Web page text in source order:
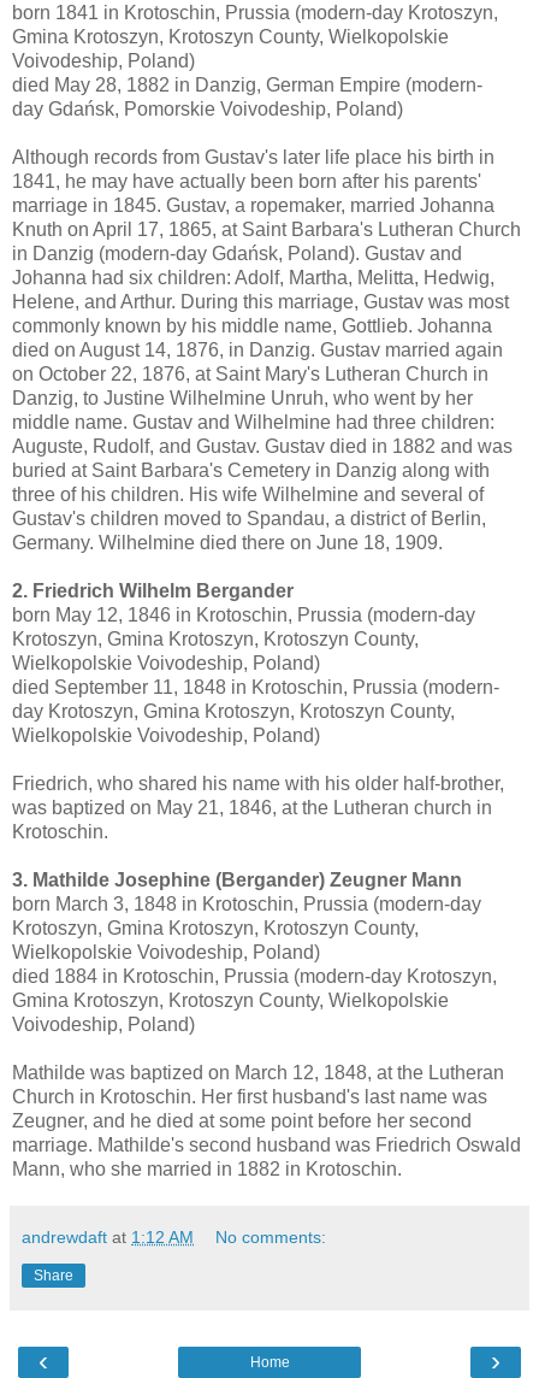
born 1841 in Krotoschin, Prussia (modern-day Krotoszyn,
Gmina Krotoszyn, Krotoszyn County, Wielkopolskie
Voivodeship, Poland)
died May 28, 1882 in Danzig, German Empire (modern-
day Gdańsk, Pomorskie Voivodeship, Poland)
Although records from Gustav's later life place his birth in
1841, he may have actually been born after his parents'
marriage in 1845. Gustav, a ropemaker, married Johanna
Knuth on April 17, 1865, at Saint Barbara's Lutheran Church
in Danzig (modern-day Gdańsk, Poland). Gustav and
Johanna had six children: Adolf, Martha, Melitta, Hedwig,
Helene, and Arthur. During this marriage, Gustav was most
commonly known by his middle name, Gottlieb. Johanna
died on August 14, 1876, in Danzig. Gustav married again
on October 22, 1876, at Saint Mary's Lutheran Church in
Danzig, to Justine Wilhelmine Unruh, who went by her
middle name. Gustav and Wilhelmine had three children:
Auguste, Rudolf, and Gustav. Gustav died in 1882 and was
buried at Saint Barbara's Cemetery in Danzig along with
three of his children. His wife Wilhelmine and several of
Gustav's children moved to Spandau, a district of Berlin,
Germany. Wilhelmine died there on June 18, 1909.
2. Friedrich Wilhelm Bergander
born May 12, 1846 in Krotoschin, Prussia (modern-day
Krotoszyn, Gmina Krotoszyn, Krotoszyn County,
Wielkopolskie Voivodeship, Poland)
died September 11, 1848 in Krotoschin, Prussia (modern-
day Krotoszyn, Gmina Krotoszyn, Krotoszyn County,
Wielkopolskie Voivodeship, Poland)
Friedrich, who shared his name with his older half-brother,
was baptized on May 21, 1846, at the Lutheran church in
Krotoschin.
3. Mathilde Josephine (Bergander) Zeugner Mann
born March 3, 1848 in Krotoschin, Prussia (modern-day
Krotoszyn, Gmina Krotoszyn, Krotoszyn County,
Wielkopolskie Voivodeship, Poland)
died 1884 in Krotoschin, Prussia (modern-day Krotoszyn,
Gmina Krotoszyn, Krotoszyn County, Wielkopolskie
Voivodeship, Poland)
Mathilde was baptized on March 12, 1848, at the Lutheran
Church in Krotoschin. Her first husband's last name was
Zeugner, and he died at some point before her second
marriage. Mathilde's second husband was Friedrich Oswald
Mann, who she married in 1882 in Krotoschin.
andrewdaft at 1:12 AM No comments:
Share
‹ ›
Home